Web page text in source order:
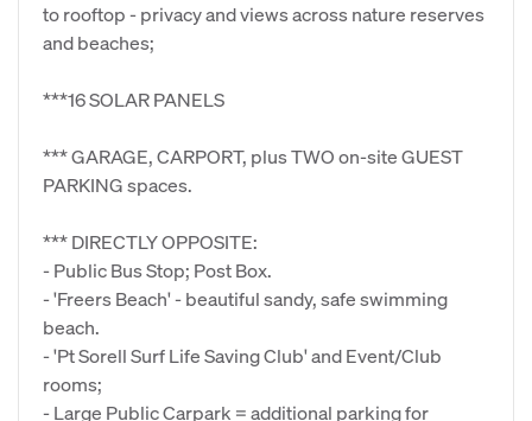
to rooftop - privacy and views across nature reserves
and beaches;
***16 SOLAR PANELS
*** GARAGE, CARPORT, plus TWO on-site GUEST
PARKING spaces.
*** DIRECTLY OPPOSITE:
- Public Bus Stop; Post Box.
- 'Freers Beach' - beautiful sandy, safe swimming
beach.
- 'Pt Sorell Surf Life Saving Club' and Event/Club
rooms;
- Large Public Carpark = additional parking for